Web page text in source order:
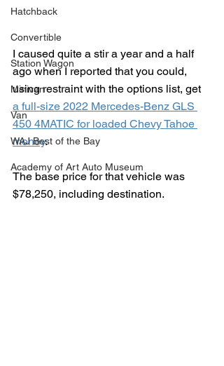
Hatchback
Convertible
Station Wagon
Minivan
Van
WAJ Best of the Bay
Academy of Art Auto Museum
I caused quite a stir a year and a half
ago when I reported that you could,
using restraint with the options list, get
a full-size 2022 Mercedes-Benz GLS
450 4MATIC for loaded Chevy Tahoe
money.
The base price for that vehicle was
$78,250, including destination.